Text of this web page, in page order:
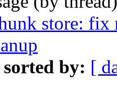
store: fix
sorted by: [